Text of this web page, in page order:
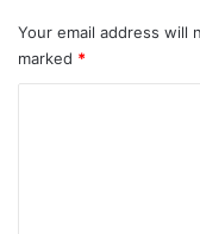
Your email address will
marked *